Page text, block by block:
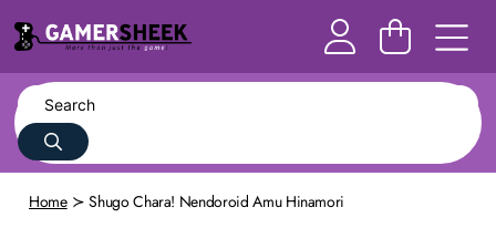
Home Shugo Chara! Nendoroid Amu Hinamori